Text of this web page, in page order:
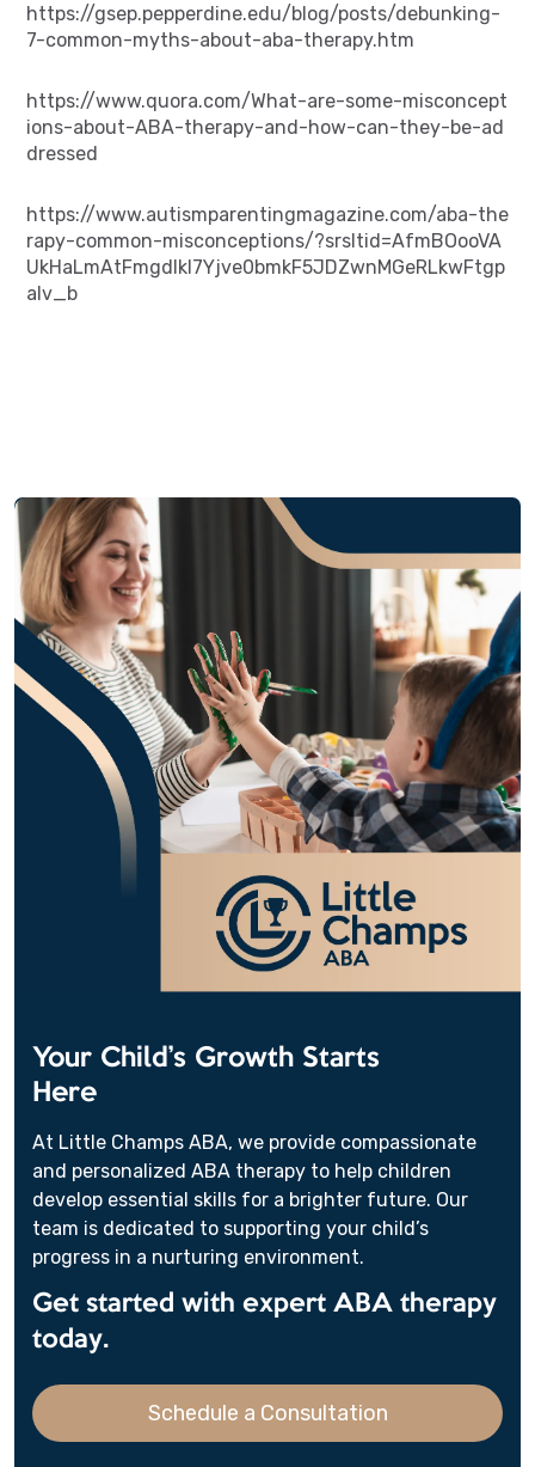
https://gsep.pepperdine.edu/blog/posts/debunking-
7-common-myths-about-aba-therapy.htm
https://www.quora.com/What-are-some-misconcept
ions-about-ABA-therapy-and-how-can-they-be-ad
dressed
https://www.autismparentingmagazine.com/aba-the
rapy-common-misconceptions/?srsltid=AfmBOooVA
UkHaLmAtFmgdlkl7Yjve0bmkF5JDZwnMGeRLkwFtgp
aIv_b
Your Child’s Growth Starts
Here
At Little Champs ABA, we provide compassionate
and personalized ABA therapy to help children
develop essential skills for a brighter future. Our
team is dedicated to supporting your child’s
progress in a nurturing environment.
Get started with expert ABA therapy
today.
Schedule a Consultation